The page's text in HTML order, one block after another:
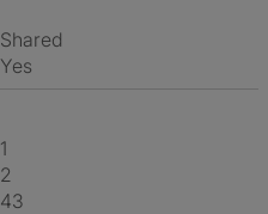
shared
Yes
1
2
43